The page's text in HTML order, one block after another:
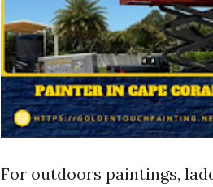
For outdoors paintings,